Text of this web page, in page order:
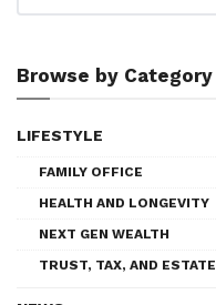
Browse by Category
LIFESTYLE
FAMILY OFFICE
HEALTH AND LONGEVITY
NEXT GEN WEALTH
TRUST, TAX, AND ESTATE